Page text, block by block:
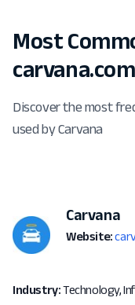
Most
carvana.com
Discover the most
used by Carvana
Carvana
Website:
Industry:Technology,